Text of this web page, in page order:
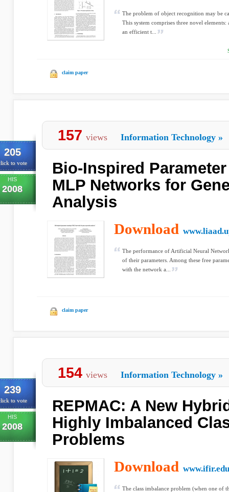
The problem of object recognition may be
This system comprises three novel
an efficient t...
claim paper
205
to vote
HIS
2008
157 views Information Technology »
Bio-Inspired
MLP Networks for
Analysis
Download
The performance of Artificial Neural
of their parameters. Among these free
with the network a...
claim paper
239
to vote
HIS
2008
154 views Information Technology »
REPMAC: A New
Highly Imbalanced
Problems
Download
The class imbalance problem (when one of